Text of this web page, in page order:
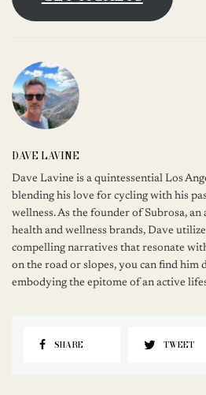
DAVE LAVINE
Dave Lavine is a quintessential Los
blending his love for cycling with his
wellness. As the founder of Subrosa, an
health and wellness brands, Dave
compelling narratives that resonate
on the road or slopes, you can find him
embodying the epitome of an active
SHARE TWEET